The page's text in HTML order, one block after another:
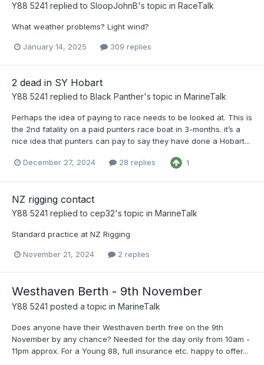
Y88 5241 replied to SloopJohnB's topic in RaceTalk
What weather problems? Light wind?
January 14, 2025 309 replies
2 dead in SY Hobart
Y88 5241 replied to Black Panther's topic in MarineTalk
Perhaps the idea of paying to race needs to be looked at. This is
the 2nd fatality on a paid punters race boat in 3-months. it’s a
nice idea that punters can pay to say they have done a Hobart...
December 27, 2024 28 replies 1
NZ rigging contact
Y88 5241 replied to cep32's topic in MarineTalk
Standard practice at NZ Rigging
November 21, 2024 2 replies
Westhaven Berth - 9th November
Y88 5241 posted a topic in MarineTalk
Does anyone have their Westhaven berth free on the 9th
November by any chance? Needed for the day only from 10am -
11pm approx. For a Young 88, full insurance etc. happy to offer...